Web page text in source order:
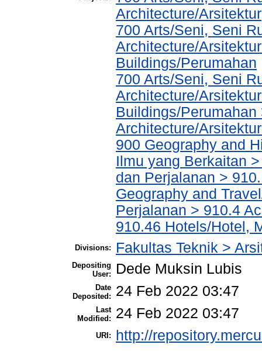
Architecture/Arsitektur
700 Arts/Seni, Seni
Architecture/
Buildings/Perumahan
700 Arts/Seni, Seni
Architecture/
Buildings/
Architecture/
900 Geography and
Ilmu yang Berkaitan
dan Perjalanan >
Geography and
Perjalanan > 910.4
910.46 Hotels/Hotel,
Divisions: Fakultas Teknik >
Depositing
User:
Dede Muksin Lubis
Date
Deposited:
24 Feb 2022 03:47
Last
Modified:
24 Feb 2022 03:47
URI: http://